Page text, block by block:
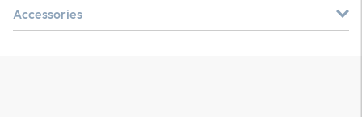
Accessories